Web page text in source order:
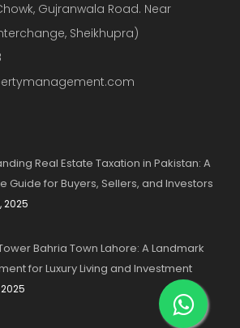
Gujranwala Road. Near
Sheikhupra)
Real Estate Taxation in Pakistan: A
Guide for Buyers, Sellers, and Investors
2025
Bahria Town Lahore: A Landmark
for Luxury Living and Investment